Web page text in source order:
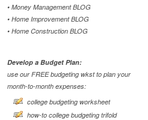
• Money Management BLOG
• Home Improvement BLOG
• Home Construction BLOG
Develop a Budget Plan:
use our FREE budgeting wkst to plan your
month-to-month expenses:
college budgeting worksheet
how-to college budgeting trifold